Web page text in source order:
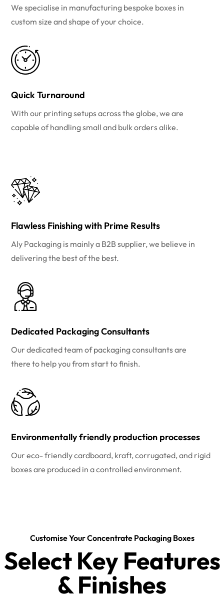
We specialise in manufacturing bespoke boxes in
custom size and shape of your choice.
Quick Turnaround
With our printing setups across the globe, we are
capable of handling small and bulk orders alike.
Flawless Finishing with Prime Results
Aly Packaging is mainly a B2B supplier, we believe in
delivering the best of the best.
Dedicated Packaging Consultants
Our dedicated team of packaging consultants are
there to help you from start to finish.
Environmentally friendly production processes
Our eco- friendly cardboard, kraft, corrugated, and rigid
boxes are produced in a controlled environment.
Customise Your Concentrate Packaging Boxes
Select Key Features
& Finishes